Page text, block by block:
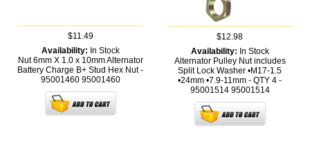
$11.49
Availability: In Stock
Nut 6mm X 1.0 x 10mm Alternator
Battery Charge B+ Stud Hex Nut -
95001460 95001460
$12.98
Availability: In Stock
Alternator Pulley Nut includes
Split Lock Washer •M17-1.5
•24mm •7.9-11mm - QTY 4 -
95001514 95001514